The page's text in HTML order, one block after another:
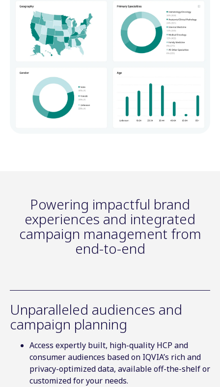
Powering impactful brand
experiences and integrated
campaign management from
end-to-end
Unparalleled audiences and
campaign planning
Access expertly built, high-quality HCP and
consumer audiences based on IQVIA’s rich and
privacy-optimized data, available off-the-shelf or
customized for your needs.